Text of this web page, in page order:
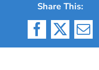
Share This:
Facebook
X